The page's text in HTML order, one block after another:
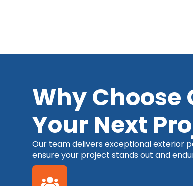
Why Choose
Your Next
Our team delivers exceptional exterior
ensure your project stands out and